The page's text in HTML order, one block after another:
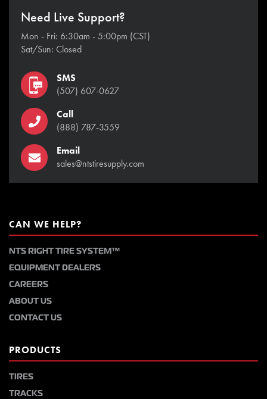
Need Live Support?
Mon - Fri: 6:30am - 5:00pm (CST)
Sat/Sun: Closed
SMS
(507) 607-0627
Call
(888) 787-3559
Email
sales@ntstiresupply.com
CAN WE HELP?
NTS RIGHT TIRE SYSTEM™
EQUIPMENT DEALERS
CAREERS
ABOUT US
CONTACT US
PRODUCTS
TIRES
TRACKS